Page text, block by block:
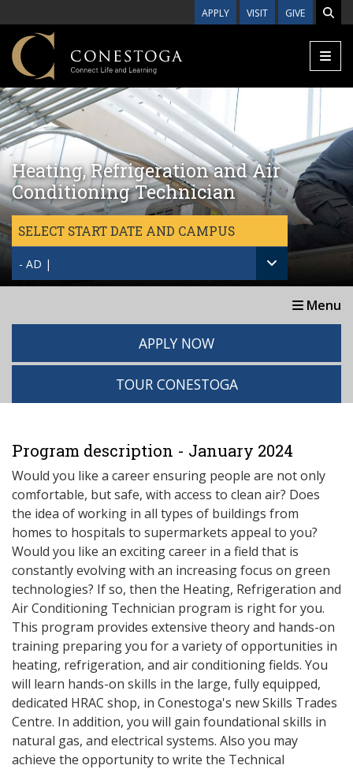
APPLY VISIT GIVE
Heating, Refrigeration and Air
Conditioning Technician
SELECT START DATE AND CAMPUS
- AD |
Menu
APPLY NOW
TOUR CONESTOGA
Program description - January 2024
Would you like a career ensuring people are not only
comfortable, but safe, with access to clean air? Does
the idea of working in all types of buildings from
homes to hospitals to supermarkets appeal to you?
Would you like an exciting career in a field that is
constantly evolving with an increasing focus on green
technologies? If so, then the Heating, Refrigeration and
Air Conditioning Technician program is right for you.
This program provides extensive theory and hands-on
training preparing you for a variety of opportunities in
heating, refrigeration, and air conditioning fields. You
will learn hands-on skills in the large, fully equipped,
dedicated HRAC shop, in Conestoga's new Skills Trades
Centre. In addition, you will gain foundational skills in
natural gas, and electrical systems. Also you may
achieve the opportunity to write the Technical